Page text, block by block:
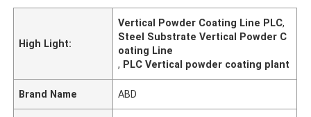
High Light:
Vertical Powder Coating Line PLC,
Steel Substrate Vertical Powder C
oating Line
, PLC Vertical powder coating plant
Brand Name ABD